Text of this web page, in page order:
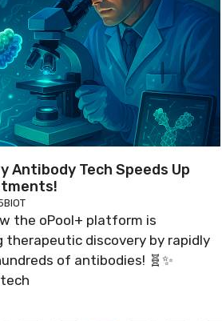
Antibody Tech Speeds Up
BIOT
the oPool+ platform is
therapeutic discovery by rapidly
of antibodies! 🧬✨